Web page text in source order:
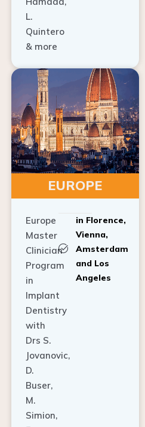
L.
Quintero
& more
EUROPE
Master
Clinician
Program
in
Implant
Dentistry
with
Drs S.
Jovanovic,
D.
Buser,
M.
Simion,
F.
Vienna,
Amsterdam
and Los
Angeles